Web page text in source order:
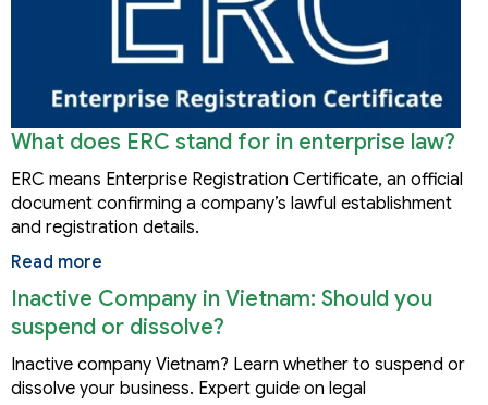
What does ERC stand for in enterprise law?
ERC means Enterprise Registration Certificate, an official
document confirming a company’s lawful establishment
and registration details.
Read more
Inactive Company in Vietnam: Should you
suspend or dissolve?
Inactive company Vietnam? Learn whether to suspend or
dissolve your business. Expert guide on legal